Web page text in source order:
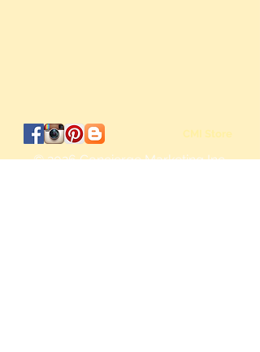
CMI Store
© 2026Concierge Marketing Inc.